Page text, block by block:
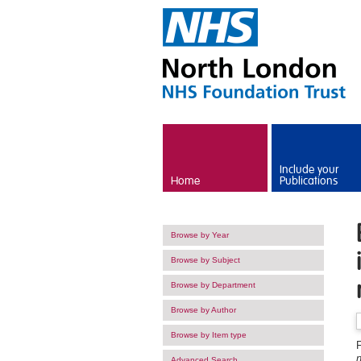
Home
Include your
Publications
Browse by Year
Browse by Subject
Browse by Department
Browse by Author
Browse by Item type